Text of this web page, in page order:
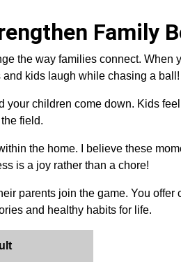
Family
the way families connect. When
and kids laugh while chasing a ball!
your children come down. Kids
field.
the home. I believe these
is a joy rather than a chore!
parents join the game. You offer
and healthy habits for life.